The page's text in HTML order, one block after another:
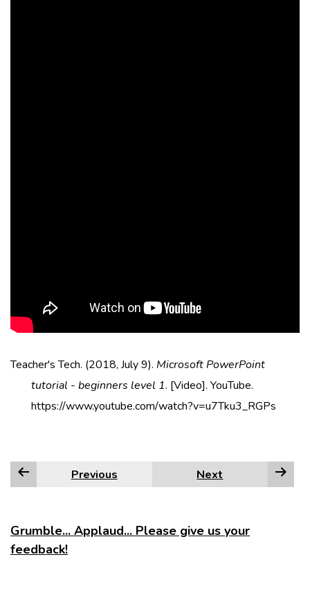
Teacher's Tech. (2018, July 9). Microsoft PowerPoint
tutorial - beginners level 1. [Video]. YouTube.
https://www.youtube.com/watch?v=u7Tku3_RGPs
Previous Next
Grumble... Applaud... Please give us your
feedback!